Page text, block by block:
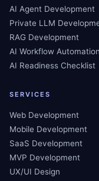
AI Agent Development
Private LLM
RAG Development
AI Workflow Automation
AI Readiness Checklist
SERVICES
Web Development
Mobile Development
SaaS Development
MVP Development
UX/UI Design